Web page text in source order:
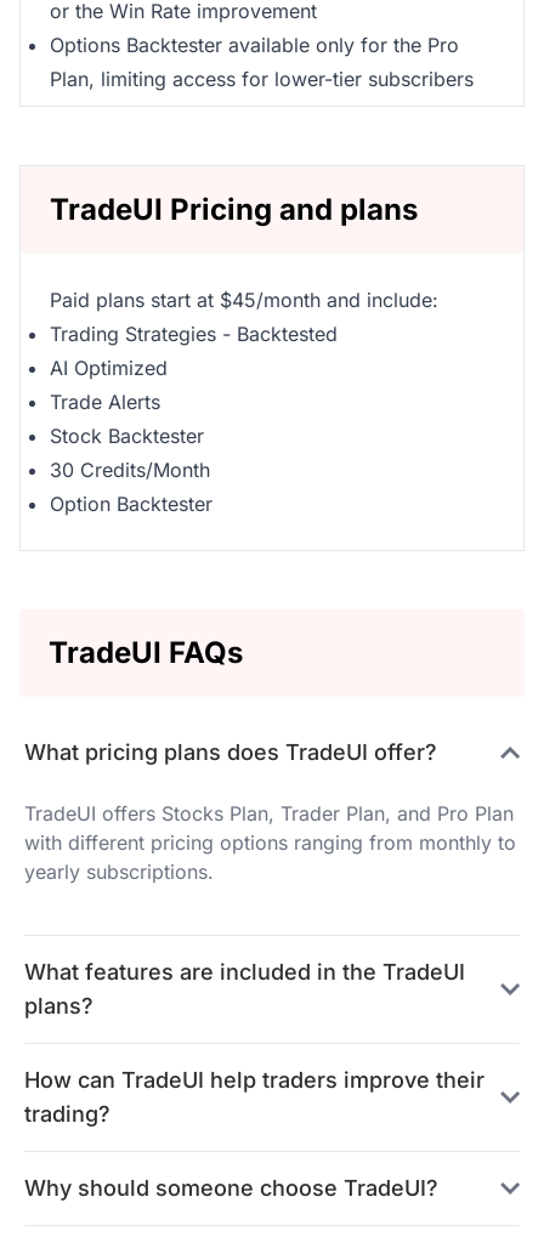
or the Win Rate improvement
Options Backtester available only for the Pro
Plan, limiting access for lower-tier subscribers
TradeUI Pricing and plans
Paid plans start at $45/month and include:
Trading Strategies - Backtested
AI Optimized
Trade Alerts
Stock Backtester
30 Credits/Month
Option Backtester
TradeUI FAQs
What pricing plans does TradeUI offer?
TradeUI offers Stocks Plan, Trader Plan, and Pro Plan
with different pricing options ranging from monthly to
yearly subscriptions.
What features are included in the TradeUI
plans?
How can TradeUI help traders improve their
trading?
Why should someone choose TradeUI?